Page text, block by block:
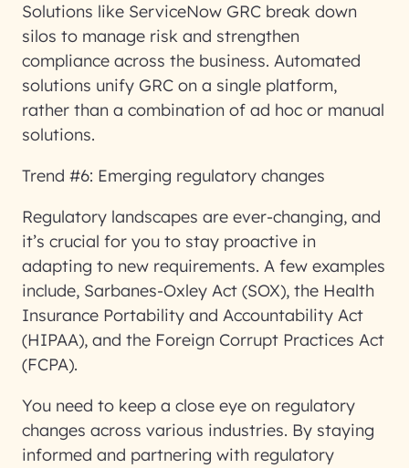
Solutions like ServiceNow GRC break down
silos to manage risk and strengthen
compliance across the business. Automated
solutions unify GRC on a single platform,
rather than a combination of ad hoc or manual
solutions.
Trend #6: Emerging regulatory changes
Regulatory landscapes are ever-changing, and
it’s crucial for you to stay proactive in
adapting to new requirements. A few examples
include, Sarbanes-Oxley Act (SOX), the Health
Insurance Portability and Accountability Act
(HIPAA), and the Foreign Corrupt Practices Act
(FCPA).
You need to keep a close eye on regulatory
changes across various industries. By staying
informed and partnering with regulatory